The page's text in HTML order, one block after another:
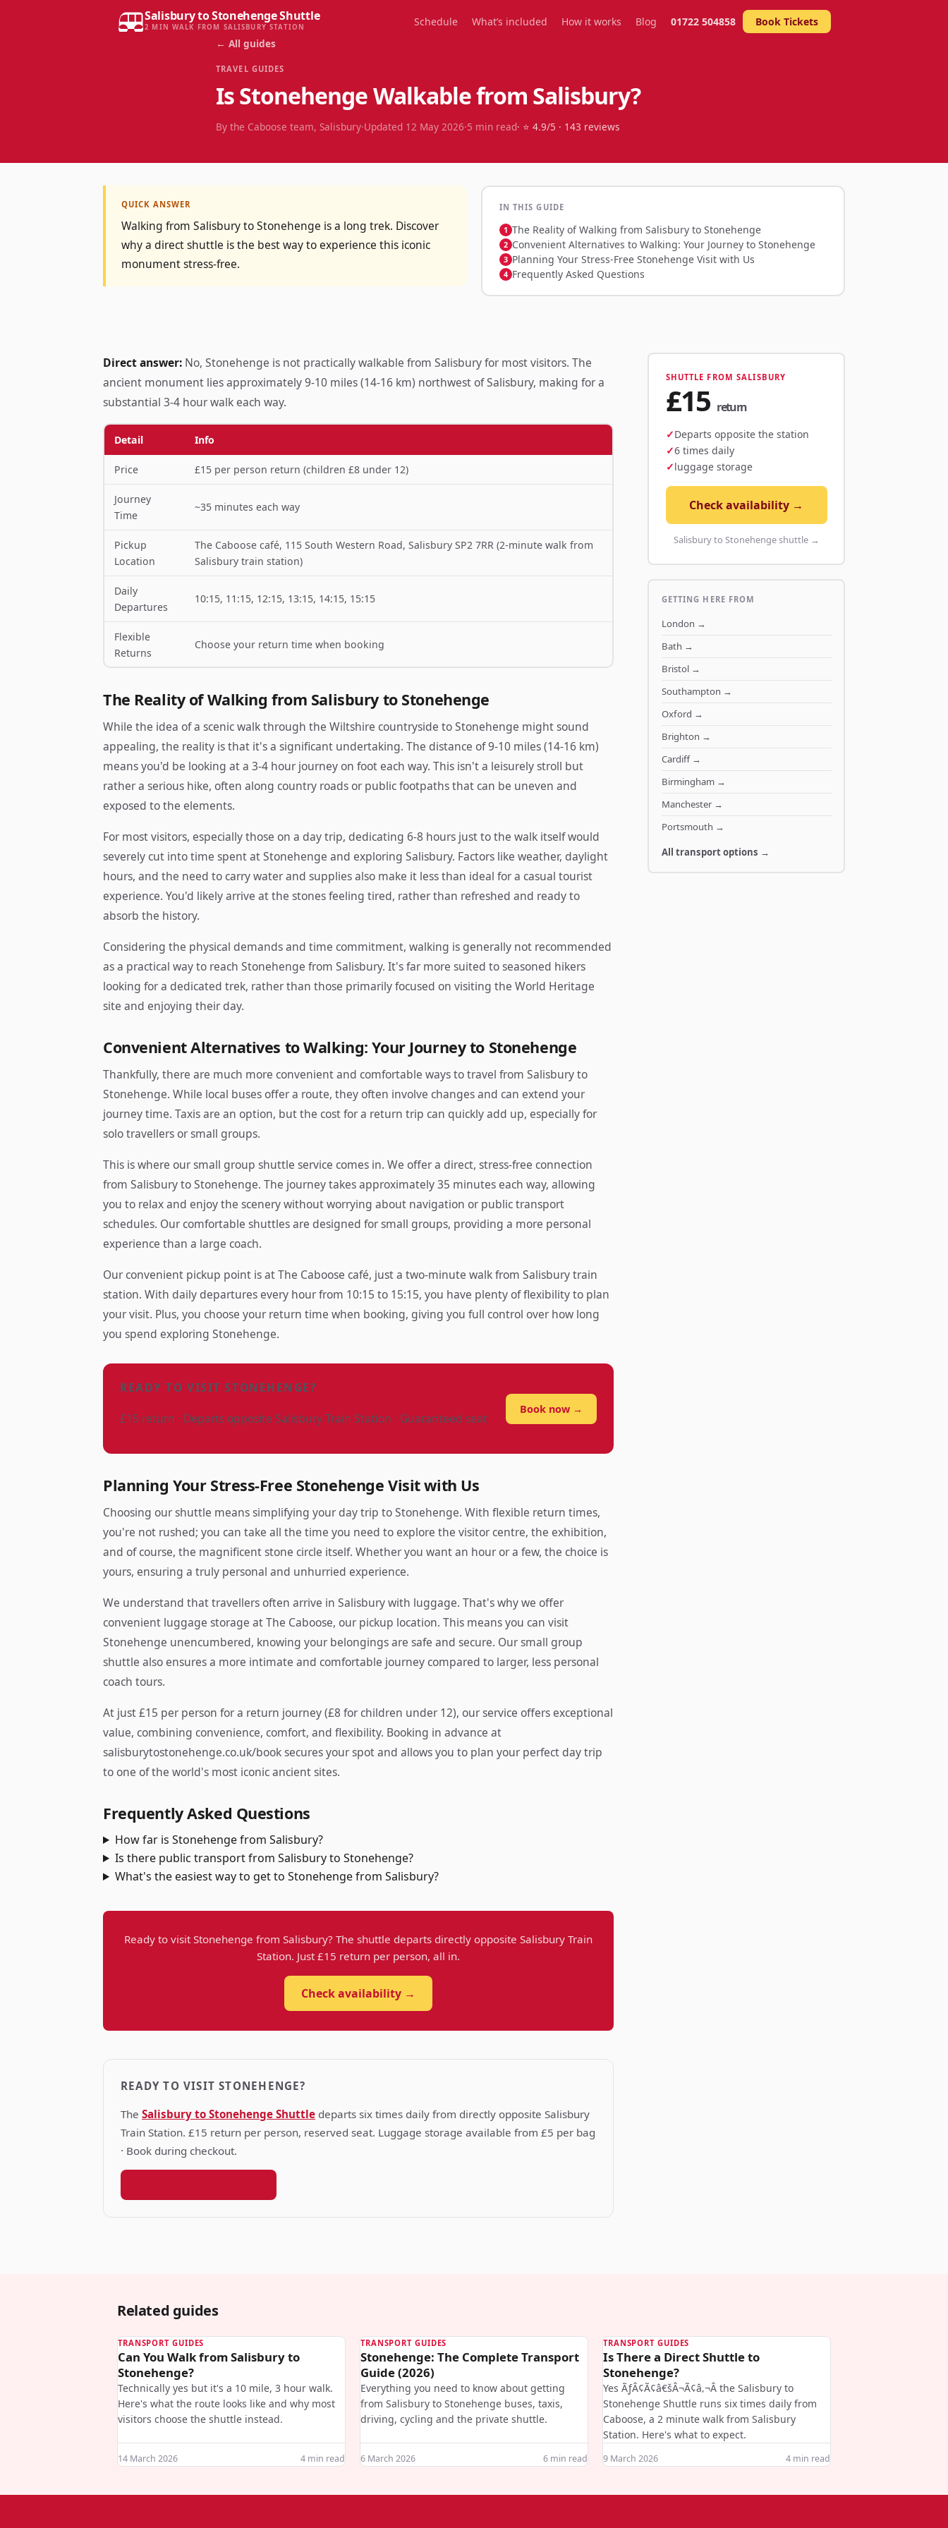
Salisbury to Stonehenge Shuttle
2 MIN WALK FROM SALISBURY STATION Schedule What’s included How it works Blog 01722 504858
Book Tickets
← All guides
TRAVEL GUIDES
Is Stonehenge Walkable from Salisbury?
By the Caboose team, Salisbury·Updated 12 May 2026·5 min read· ⭐ 4.9/5 · 143 reviews
QUICK ANSWER
Walking from Salisbury to Stonehenge is a long trek. Discover
why a direct shuttle is the best way to experience this iconic
monument stress-free.
IN THIS GUIDE
The Reality of Walking from Salisbury to Stonehenge
Convenient Alternatives to Walking: Your Journey to Stonehenge
Planning Your Stress-Free Stonehenge Visit with Us
Frequently Asked Questions
Direct answer: No, Stonehenge is not practically walkable from Salisbury for most visitors. The
ancient monument lies approximately 9-10 miles (14-16 km) northwest of Salisbury, making for a
substantial 3-4 hour walk each way.
Detail Info
Price £15 per person return (children £8 under 12)
Journey
Time
~35 minutes each way
Pickup
Location
The Caboose café, 115 South Western Road, Salisbury SP2 7RR (2-minute walk from
Salisbury train station)
Daily
Departures
10:15, 11:15, 12:15, 13:15, 14:15, 15:15
Flexible
Returns
Choose your return time when booking
The Reality of Walking from Salisbury to Stonehenge
While the idea of a scenic walk through the Wiltshire countryside to Stonehenge might sound
appealing, the reality is that it's a significant undertaking. The distance of 9-10 miles (14-16 km)
means you'd be looking at a 3-4 hour journey on foot each way. This isn't a leisurely stroll but
rather a serious hike, often along country roads or public footpaths that can be uneven and
exposed to the elements.
For most visitors, especially those on a day trip, dedicating 6-8 hours just to the walk itself would
severely cut into time spent at Stonehenge and exploring Salisbury. Factors like weather, daylight
hours, and the need to carry water and supplies also make it less than ideal for a casual tourist
experience. You'd likely arrive at the stones feeling tired, rather than refreshed and ready to
absorb the history.
Considering the physical demands and time commitment, walking is generally not recommended
as a practical way to reach Stonehenge from Salisbury. It's far more suited to seasoned hikers
looking for a dedicated trek, rather than those primarily focused on visiting the World Heritage
site and enjoying their day.
Convenient Alternatives to Walking: Your Journey to Stonehenge
Thankfully, there are much more convenient and comfortable ways to travel from Salisbury to
Stonehenge. While local buses offer a route, they often involve changes and can extend your
journey time. Taxis are an option, but the cost for a return trip can quickly add up, especially for
solo travellers or small groups.
This is where our small group shuttle service comes in. We offer a direct, stress-free connection
from Salisbury to Stonehenge. The journey takes approximately 35 minutes each way, allowing
you to relax and enjoy the scenery without worrying about navigation or public transport
schedules. Our comfortable shuttles are designed for small groups, providing a more personal
experience than a large coach.
Our convenient pickup point is at The Caboose café, just a two-minute walk from Salisbury train
station. With daily departures every hour from 10:15 to 15:15, you have plenty of flexibility to plan
your visit. Plus, you choose your return time when booking, giving you full control over how long
you spend exploring Stonehenge.
READY TO VISIT STONEHENGE?
£15 return · Departs opposite Salisbury Train Station · Guaranteed seat
Book now →
Planning Your Stress-Free Stonehenge Visit with Us
Choosing our shuttle means simplifying your day trip to Stonehenge. With flexible return times,
you're not rushed; you can take all the time you need to explore the visitor centre, the exhibition,
and of course, the magnificent stone circle itself. Whether you want an hour or a few, the choice is
yours, ensuring a truly personal and unhurried experience.
We understand that travellers often arrive in Salisbury with luggage. That's why we offer
convenient luggage storage at The Caboose, our pickup location. This means you can visit
Stonehenge unencumbered, knowing your belongings are safe and secure. Our small group
shuttle also ensures a more intimate and comfortable journey compared to larger, less personal
coach tours.
At just £15 per person for a return journey (£8 for children under 12), our service offers exceptional
value, combining convenience, comfort, and flexibility. Booking in advance at
salisburytostonehenge.co.uk/book secures your spot and allows you to plan your perfect day trip
to one of the world's most iconic ancient sites.
Frequently Asked Questions
How far is Stonehenge from Salisbury?
Is there public transport from Salisbury to Stonehenge?
What's the easiest way to get to Stonehenge from Salisbury?
Ready to visit Stonehenge from Salisbury? The shuttle departs directly opposite Salisbury Train
Station. Just £15 return per person, all in.
Check availability →
READY TO VISIT STONEHENGE?
The Salisbury to Stonehenge Shuttle departs six times daily from directly opposite Salisbury
Train Station. £15 return per person, reserved seat. Luggage storage available from £5 per bag
· Book during checkout.
SHUTTLE FROM SALISBURY
£15 return
Departs opposite the station
6 times daily
luggage storage
Check availability →
Salisbury to Stonehenge shuttle →
GETTING HERE FROM
London →
Bath →
Bristol→
Southampton →
Oxford →
Brighton →
Cardiff→
Birmingham→
Manchester→
Portsmouth →
All transport options →
Related guides
TRANSPORT GUIDES
Can You Walk from Salisbury to
Stonehenge?
Technically yes but it's a 10 mile, 3 hour walk.
Here's what the route looks like and why most
visitors choose the shuttle instead.
14 March 2026 4 min read
TRANSPORT GUIDES
Stonehenge: The Complete Transport
Guide (2026)
Everything you need to know about getting
from Salisbury to Stonehenge buses, taxis,
driving, cycling and the private shuttle.
6 March 2026 6 min read
TRANSPORT GUIDES
Is There a Direct Shuttle to
Stonehenge?
Yes ÃƒÂ¢Ã¢â€šÂ¬Ã¢â‚¬Â the Salisbury to
Stonehenge Shuttle runs six times daily from
Caboose, a 2 minute walk from Salisbury
Station. Here's what to expect.
9 March 2026 4 min read